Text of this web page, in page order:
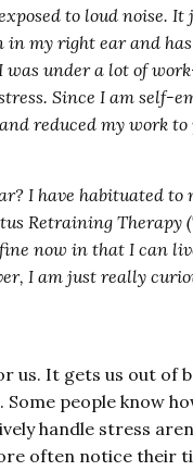
to loud noise.
my right ear and
under a lot of
Since I am self-
reduced my work
I have habituated
Retraining Therapy
now in that I can
I am just really
us. It gets us out of
people know
handle stress
often notice their